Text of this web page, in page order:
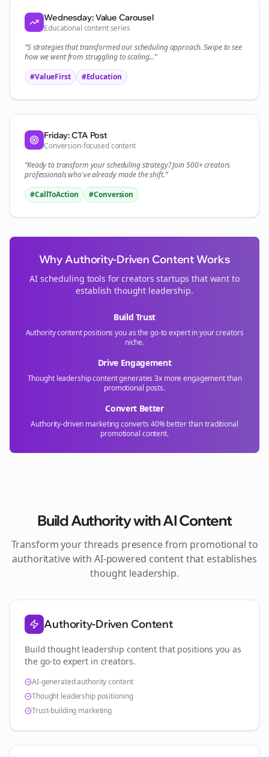
Wednesday: Value Carousel
Educational content series
“5 strategies that transformed ourschedulingapproach. Swipe to see
how we went from struggling to scaling...”
#ValueFirst
#Education
Friday: CTA Post
Conversion-focused content
“Ready to transform yourschedulingstrategy? Join 500+creators
professionals who've already made the shift.”
#CallToAction
#Conversion
Why Authority-Driven Content Works
AI scheduling tools forcreators startups that want to
establish thought leadership.
Build Trust
Authority content positions you as the go-to expert in yourcreators
niche.
Drive Engagement
Thought leadership content generates 3x more engagement than
promotional posts.
Convert Better
Authority-driven marketing converts 40% better than traditional
promotional content.
Build Authority with AI Content
Transform yourthreads presence from promotional to
authoritative with AI-powered content that establishes
thought leadership.
Authority-Driven Content
Build thought leadership content that positions you as
the go-to expert in creators.
AI-generated authority content
Thought leadership positioning
Trust-building marketing